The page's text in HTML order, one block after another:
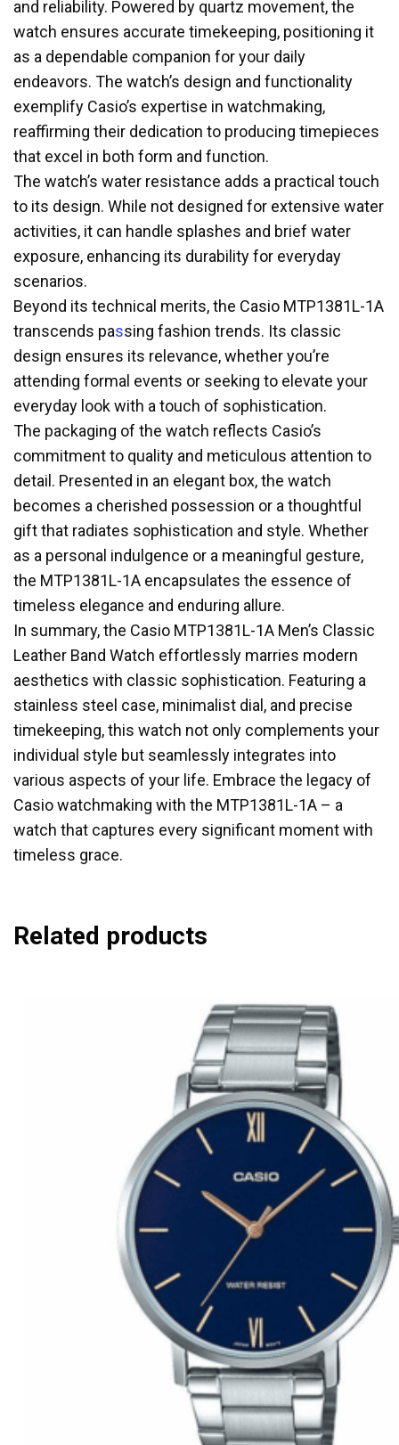
and reliability. Powered by quartz movement, the
watch ensures accurate timekeeping, positioning it
as a dependable companion for your daily
endeavors. The watch’s design and functionality
exemplify Casio’s expertise in watchmaking,
reaffirming their dedication to producing timepieces
that excel in both form and function.
The watch’s water resistance adds a practical touch
to its design. While not designed for extensive water
activities, it can handle splashes and brief water
exposure, enhancing its durability for everyday
scenarios.
Beyond its technical merits, the Casio MTP1381L-1A
transcends passing fashion trends. Its classic
design ensures its relevance, whether you’re
attending formal events or seeking to elevate your
everyday look with a touch of sophistication.
The packaging of the watch reflects Casio’s
commitment to quality and meticulous attention to
detail. Presented in an elegant box, the watch
becomes a cherished possession or a thoughtful
gift that radiates sophistication and style. Whether
as a personal indulgence or a meaningful gesture,
the MTP1381L-1A encapsulates the essence of
timeless elegance and enduring allure.
In summary, the Casio MTP1381L-1A Men’s Classic
Leather Band Watch effortlessly marries modern
aesthetics with classic sophistication. Featuring a
stainless steel case, minimalist dial, and precise
timekeeping, this watch not only complements your
individual style but seamlessly integrates into
various aspects of your life. Embrace the legacy of
Casio watchmaking with the MTP1381L-1A – a
watch that captures every significant moment with
timeless grace.
Related products